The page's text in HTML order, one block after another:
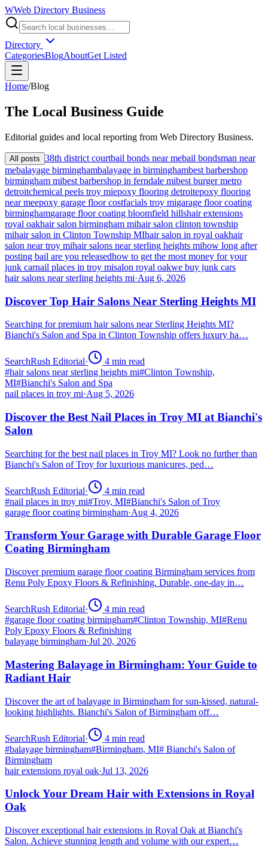
WWeb Directory Business
Directory
CategoriesBlogAboutGet Listed
Home/Blog
The Local Business Guide
Editorial guides and local reporting from Web Directory Business.
All posts 38th district courtbail bonds near mebail bondsman near
mebalayage birminghambalayage in birminghambest barbershop
birmingham mibest barbershop in ferndale mibest burger metro
detroitchemical peels troy miepoxy flooring detroitepoxy flooring
near meepoxy garage floor costfacials troy migarage floor coating
birminghamgarage floor coating bloomfield hillshair extensions
royal oakhair salon birmingham mihair salon clinton township
mihair salon in Clinton Township MIhair salon in royal oakhair
salon near troy mihair salons near sterling heights mihow long after
posting bail are you releasedhow to get the most money for your
junk carnail places in troy misalon royal oakwe buy junk cars
hair salons near sterling heights mi·Aug 6, 2026
Discover Top Hair Salons Near Sterling Heights MI
Searching for premium hair salons near Sterling Heights MI?
Bianchi's Salon and Spa in Clinton Township offers luxury ha…
SearchRush Editorial· 4 min read
#hair salons near sterling heights mi#Clinton Township,
MI#Bianchi's Salon and Spa
nail places in troy mi·Aug 5, 2026
Discover the Best Nail Places in Troy MI at Bianchi's
Salon
Searching for the best nail places in Troy MI? Look no further than
Bianchi's Salon of Troy for luxurious manicures, ped…
SearchRush Editorial· 4 min read
#nail places in troy mi#Troy, MI#Bianchi's Salon of Troy
garage floor coating birmingham·Aug 4, 2026
Transform Your Garage with Durable Garage Floor
Coating Birmingham
Discover premium garage floor coating Birmingham services from
Renu Poly Epoxy Floors & Refinishing. Durable, one-day in…
SearchRush Editorial· 4 min read
#garage floor coating birmingham#Clinton Township, MI#Renu
Poly Epoxy Floors & Refinishing
balayage birmingham·Jul 20, 2026
Mastering Balayage in Birmingham: Your Guide to
Radiant Hair
Discover the art of balayage in Birmingham for sun-kissed, natural-
looking highlights. Bianchi's Salon of Birmingham off…
SearchRush Editorial· 4 min read
#balayage birmingham#Birmingham, MI# Bianchi's Salon of
Birmingham
hair extensions royal oak·Jul 13, 2026
Unlock Your Dream Hair with Extensions in Royal
Oak
Discover exceptional hair extensions in Royal Oak at Bianchi's
Salon. Achieve stunning length and volume with our expert…